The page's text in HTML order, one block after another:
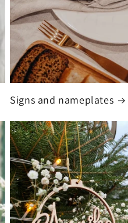
Signs and nameplates